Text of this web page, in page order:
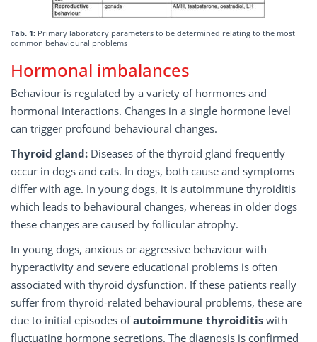
Tab. 1: Primary laboratory parameters to be determined relating to the most
common behavioural problems
Hormonal imbalances
Behaviour is regulated by a variety of hormones and
hormonal interactions. Changes in a single hormone level
can trigger profound behavioural changes.
Thyroid gland: Diseases of the thyroid gland frequently
occur in dogs and cats. In dogs, both cause and symptoms
differ with age. In young dogs, it is autoimmune thyroiditis
which leads to behavioural changes, whereas in older dogs
these changes are caused by follicular atrophy.
In young dogs, anxious or aggressive behaviour with
hyperactivity and severe educational problems is often
associated with thyroid dysfunction. If these patients really
suffer from thyroid-related behavioural problems, these are
due to initial episodes ofautoimmune thyroiditis with
fluctuating hormone secretions. The diagnosis is confirmed